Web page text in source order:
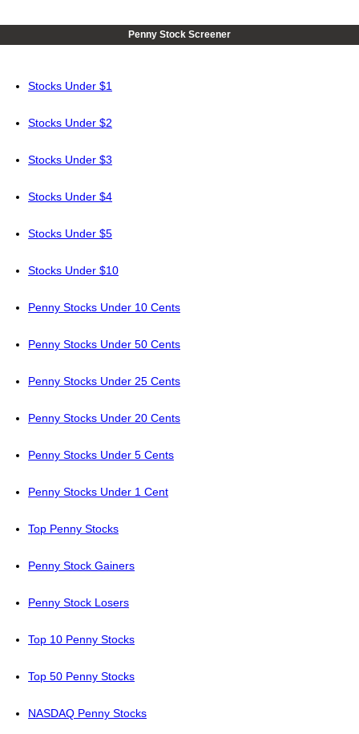
Penny Stock Screener
Stocks Under $1
Stocks Under $2
Stocks Under $3
Stocks Under $4
Stocks Under $5
Stocks Under $10
Penny Stocks Under 10 Cents
Penny Stocks Under 50 Cents
Penny Stocks Under 25 Cents
Penny Stocks Under 20 Cents
Penny Stocks Under 5 Cents
Penny Stocks Under 1 Cent
Top Penny Stocks
Penny Stock Gainers
Penny Stock Losers
Top 10 Penny Stocks
Top 50 Penny Stocks
NASDAQ Penny Stocks